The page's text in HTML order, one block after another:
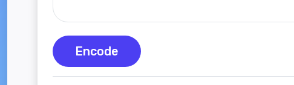
Encode